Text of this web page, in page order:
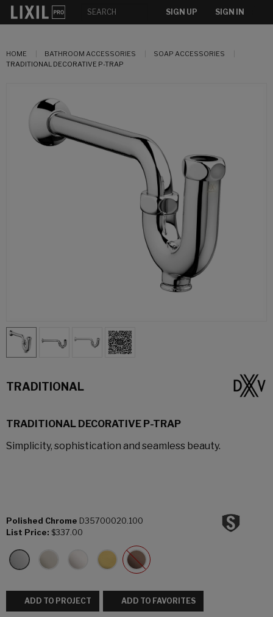
SIGN UP SIGN IN
HOME BATHROOM ACCESSORIES
SOAP ACCESSORIES
TRADITIONAL DECORATIVE P-TRAP
TRADITIONAL
TRADITIONAL DECORATIVE P-TRAP
Simplicity, sophistication and seamless beauty.
Polished Chrome D35700020.100
List Price: $337.00
ADD TO PROJECT ADD TO FAVORITES